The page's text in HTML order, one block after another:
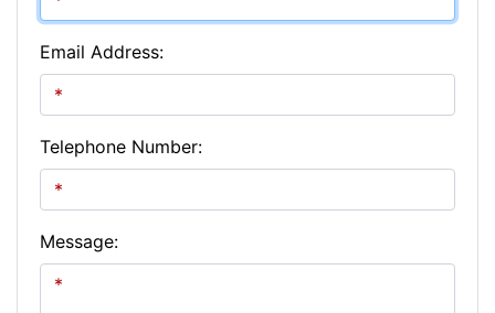
Email Address:
Telephone Number:
Message: